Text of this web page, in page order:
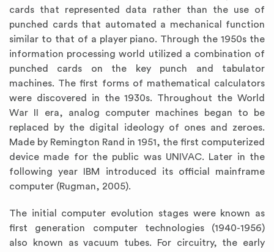
cards that represented data rather than the use of
punched cards that automated a mechanical function
similar to that of a player piano. Through the 1950s the
information processing world utilized a combination of
punched cards on the key punch and tabulator
machines. The first forms of mathematical calculators
were discovered in the 1930s. Throughout the World
War II era, analog computer machines began to be
replaced by the digital ideology of ones and zeroes.
Made by Remington Rand in 1951, the first computerized
device made for the public was UNIVAC. Later in the
following year IBM introduced its official mainframe
computer (Rugman, 2005).
The initial computer evolution stages were known as
first generation computer technologies (1940-1956)
also known as vacuum tubes. For circuitry, the early